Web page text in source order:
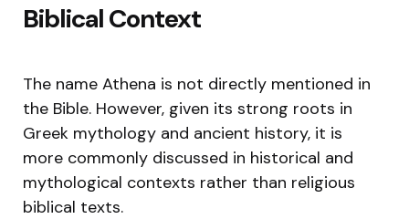
Biblical Context
The name Athena is not directly mentioned in
the Bible. However, given its strong roots in
Greek mythology and ancient history, it is
more commonly discussed in historical and
mythological contexts rather than religious
biblical texts.